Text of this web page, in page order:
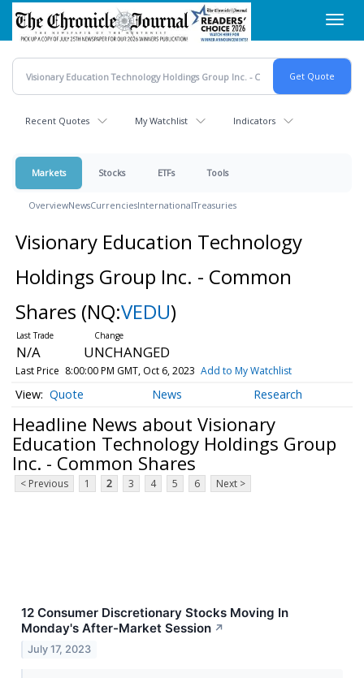
Skip
main
content
Recent Quotes My Watchlist Indicators
Markets Stocks ETFs Tools
OverviewNewsCurrenciesInternationalTreasuries
Visionary Education Technology
Holdings Group Inc. - Common
Shares (NQ:VEDU)
N/A UNCHANGED
Last Price 8:00:00 PM GMT, Oct 6, 2023 Add to My Watchlist
Quote News Research
Headline News about Visionary
Education Technology Holdings Group
Inc. - Common Shares
< Previous 1 2 3 4 5 6 Next >
12 Consumer Discretionary Stocks Moving In
Monday's After-Market Session ↗
July 17, 2023